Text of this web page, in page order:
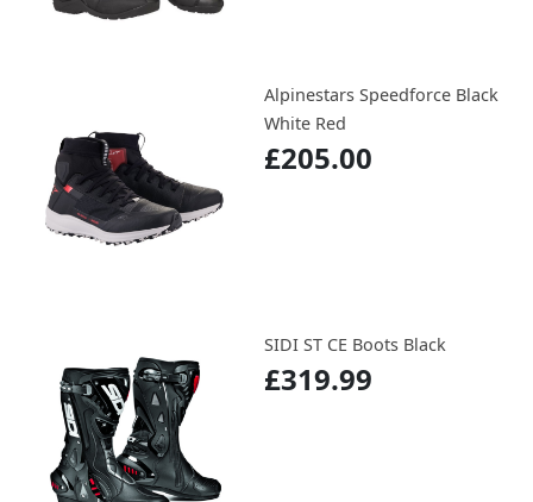
Alpinestars Speedforce Black
White Red
£205.00
SIDI ST CE Boots Black
£319.99